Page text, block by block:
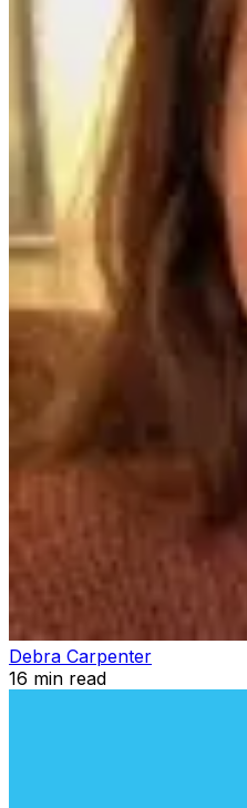
Debra Carpenter
16 min read